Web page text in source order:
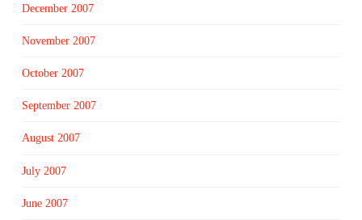
December 2007
November 2007
October 2007
September 2007
August 2007
July 2007
June 2007